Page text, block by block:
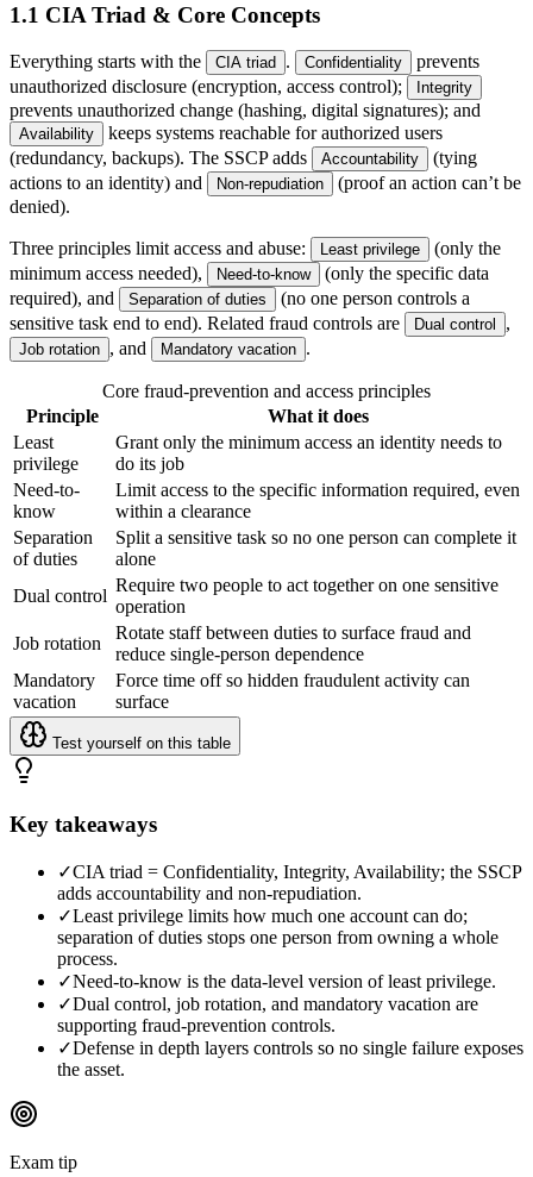
1.1 CIA Triad & Core Concepts
Everything starts with the CIA triad . Confidentiality
prevents
unauthorized disclosure (encryption, access control);
Integrity
prevents unauthorized change (hashing, digital signatures); and
Availability
keeps systems reachable for authorized users
(redundancy, backups). The SSCP adds
Accountability
(tying
actions to an identity) and
Non-repudiation
(proof an action can’t be
denied).
Three principles limit access and abuse: Least privilege
(only the
minimum access needed),
Need-to-know
(only the specific data
required), and
Separation of duties
(no one person controls a
sensitive task end to end). Related fraud controls are
Dual control ,
Job rotation , and Mandatory vacation .
Core fraud-prevention and access principles
Principle
What it does
Least
privilege
Grant only the minimum access an identity needs to
do its job
Need-to-
know
Limit access to the specific information required, even
within a clearance
Separation
of duties
Split a sensitive task so no one person can complete it
alone
Dual control
Require two people to act together on one sensitive
operation
Job rotation
Rotate staff between duties to surface fraud and
reduce single-person dependence
Mandatory
vacation
Force time off so hidden fraudulent activity can
surface
Test yourself on this table
Key takeaways
✓CIA triad = Confidentiality, Integrity, Availability; the SSCP
adds accountability and non-repudiation.
✓Least privilege limits how much one account can do;
separation of duties stops one person from owning a whole
process.
✓Need-to-know is the data-level version of least privilege.
✓Dual control, job rotation, and mandatory vacation are
supporting fraud-prevention controls.
✓Defense in depth layers controls so no single failure exposes
the asset.
Exam tip